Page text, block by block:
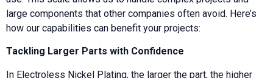
large components that other companies often avoid. Here’s
how our capabilities can benefit your projects:
Tackling Larger Parts with Confidence
In Electroless Nickel Plating, the larger the part, the higher